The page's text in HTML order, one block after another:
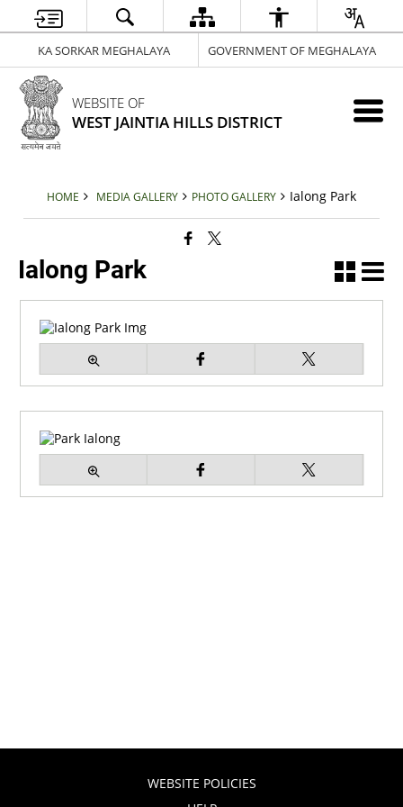
KA SORKAR MEGHALAYA GOVERNMENT OF MEGHALAYA
WEBSITE OF
WEST JAINTIA HILLS DISTRICT
HOME MEDIA GALLERY PHOTO GALLERY Ialong Park
Ialong Park
Ialong Park
WEBSITE POLICIES